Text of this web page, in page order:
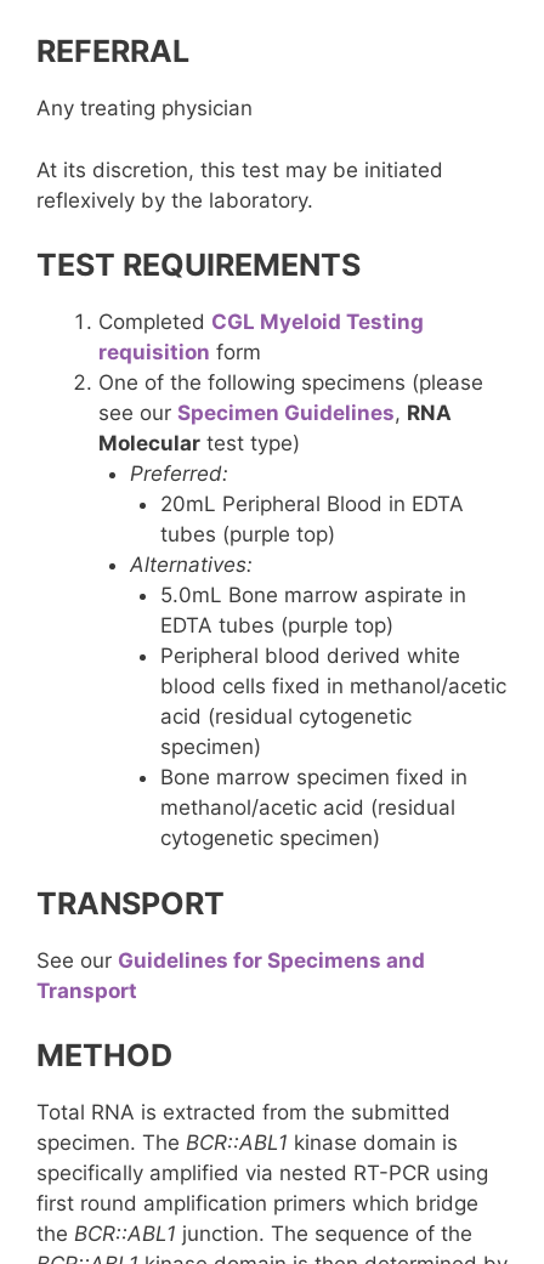
REFERRAL
Any treating physician
At its discretion, this test may be initiated
reflexively by the laboratory.
TEST REQUIREMENTS
Completed CGL Myeloid Testing
requisition form
One of the following specimens (please
see our Specimen Guidelines, RNA
Molecular test type)
Preferred:
20mL Peripheral Blood in EDTA
tubes (purple top)
Alternatives:
5.0mL Bone marrow aspirate in
EDTA tubes (purple top)
Peripheral blood derived white
blood cells fixed in methanol/acetic
acid (residual cytogenetic
specimen)
Bone marrow specimen fixed in
methanol/acetic acid (residual
cytogenetic specimen)
TRANSPORT
See our Guidelines for Specimens and
Transport
METHOD
Total RNA is extracted from the submitted
specimen. The BCR::ABL1 kinase domain is
specifically amplified via nested RT-PCR using
first round amplification primers which bridge
the BCR::ABL1 junction. The sequence of the